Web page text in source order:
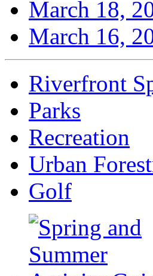
March 18,
March 16,
Riverfront
Parks
Recreation
Urban
Golf